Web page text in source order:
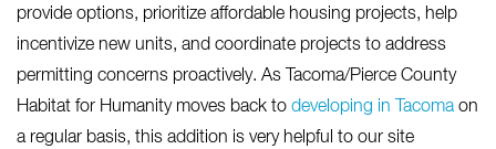
provide options, prioritize affordable housing projects, help
incentivize new units, and coordinate projects to address
permitting concerns proactively. As Tacoma/Pierce County
Habitat for Humanity moves back to developing in Tacomaon
a regular basis, this addition is very helpful to our site